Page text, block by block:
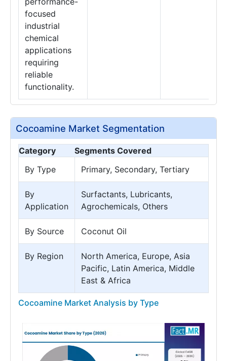
focused
industrial
chemical
applications
requiring
reliable
functionality.
Cocoamine Market Segmentation
Category
Segments Covered
By Type
Primary, Secondary, Tertiary
By
Application
Surfactants, Lubricants,
Agrochemicals, Others
By Source Coconut Oil
By Region
North America, Europe, Asia
Pacific, Latin America, Middle
East & Africa
Cocoamine Market Analysis by Type